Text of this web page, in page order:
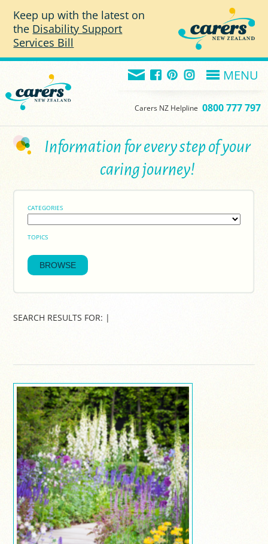
Keep up with the latest on
the Disability Support
Services Bill
MENU
Carers NZ Helpline 0800 777 797
Information for every step of your
caring journey!
CATEGORIES
TOPICS
SEARCH RESULTS FOR: |